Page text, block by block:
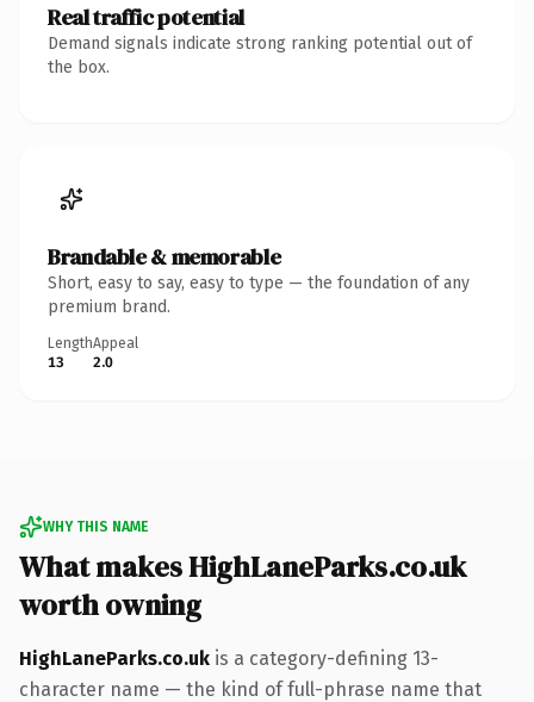
Real traffic potential
Demand signals indicate strong ranking potential out of
the box.
Brandable & memorable
Short, easy to say, easy to type — the foundation of any
premium brand.
Length
13
Appeal
2.0
WHY THIS NAME
What makes HighLaneParks.co.uk
worth owning
HighLaneParks.co.uk is a category-defining 13-
character name — the kind of full-phrase name that